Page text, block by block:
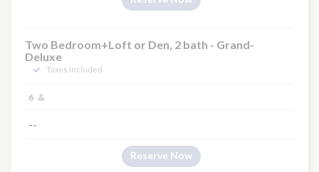
Two Bedroom+Loft or Den, 2 bath - Grand-
Deluxe
Taxes Included
6
--
Reserve Now